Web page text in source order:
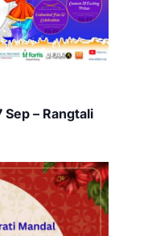
Sep – Rangtali